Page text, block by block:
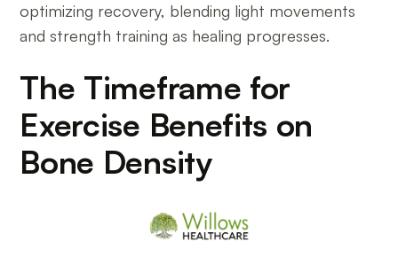
optimizing recovery, blending light movements
and strength training as healing progresses.
The Timeframe for
Exercise Benefits on
Bone Density